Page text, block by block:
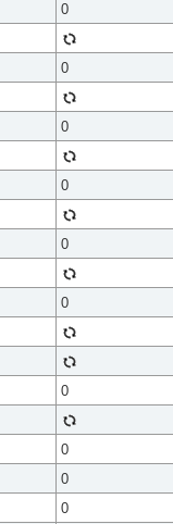
0
0
0
0
0
0
0
0
0
0